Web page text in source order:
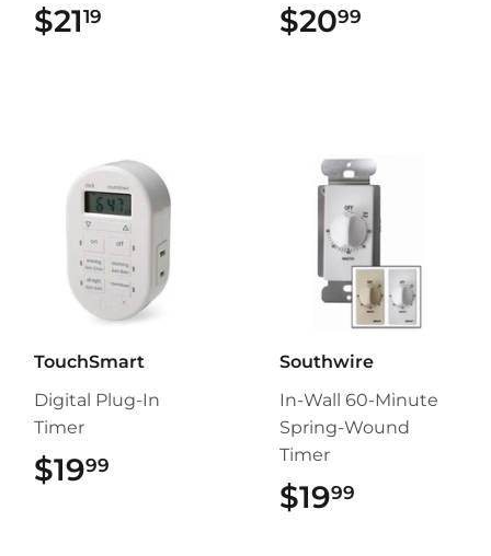
$2119 $2099
TouchSmart
Digital Plug-In
Timer
$1999
Southwire
In-Wall 60-Minute
Spring-Wound
Timer
$1999